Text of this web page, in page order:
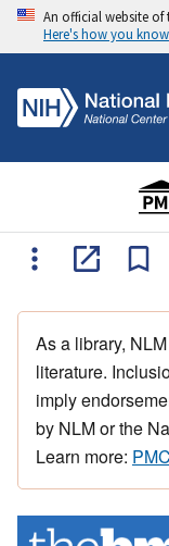
An official website of
Here's how you know
As a library,
literature.
imply
by NLM or the
Learn more: